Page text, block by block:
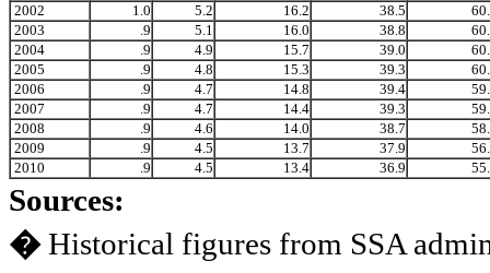
2002
1.0 5.2 16.2 38.5
2003
.9 5.1 16.0 38.8
2004
.9 4.9 15.7 39.0
2005
.9 4.8 15.3 39.3
2006
.9 4.7 14.8 39.4
2007
.9 4.7 14.4 39.3
2008
.9 4.6 14.0 38.7
2009
.9 4.5 13.7 37.9
2010
.9 4.5 13.4 36.9
Sources:
�Historical figures from SSA